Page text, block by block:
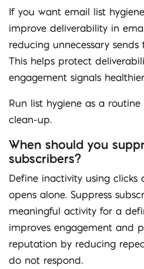
If you want email list
improve deliverability in
reducing unnecessary sends
This helps protect
engagement signals
Run list hygiene as a
clean-up.
When should you
subscribers?
Define inactivity using clicks
opens alone. Suppress
meaningful activity for a
improves engagement and
reputation by reducing
do not respond.